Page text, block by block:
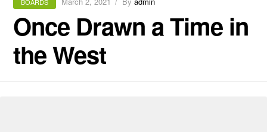
Once Drawn a Time in
the West